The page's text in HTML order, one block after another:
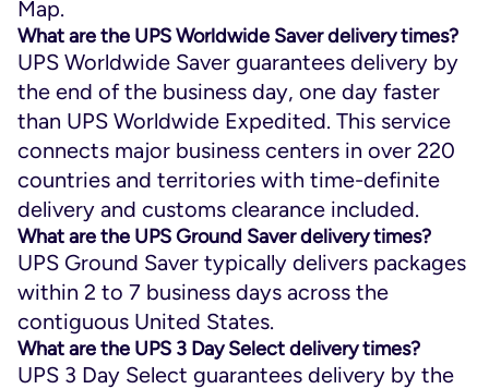
Map.
What are the UPS Worldwide Saver delivery times?
UPS Worldwide Saver guarantees delivery by
the end of the business day, one day faster
than UPS Worldwide Expedited. This service
connects major business centers in over 220
countries and territories with time-definite
delivery and customs clearance included.
What are the UPS Ground Saver delivery times?
UPS Ground Saver typically delivers packages
within 2 to 7 business days across the
contiguous United States.
What are the UPS 3 Day Select delivery times?
UPS 3 Day Select guarantees delivery by the